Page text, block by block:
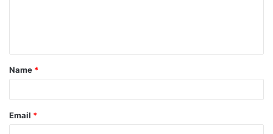
t
*
Name *
Email *